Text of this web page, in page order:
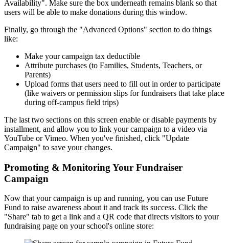
Availability". Make sure the box underneath remains blank so that
users will be able to make donations during this window.
Finally, go through the "Advanced Options" section to do things
like:
Make your campaign tax deductible
Attribute purchases (to Families, Students, Teachers, or
Parents)
Upload forms that users need to fill out in order to participate
(like waivers or permission slips for fundraisers that take place
during off-campus field trips)
The last two sections on this screen enable or disable payments by
installment, and allow you to link your campaign to a video via
YouTube or Vimeo. When you've finished, click "Update
Campaign" to save your changes.
Promoting & Monitoring Your Fundraiser
Campaign
Now that your campaign is up and running, you can use Future
Fund to raise awareness about it and track its success. Click the
"Share" tab to get a link and a QR code that directs visitors to your
fundraising page on your school's online store: